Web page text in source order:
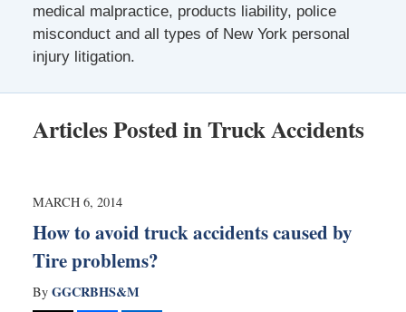
medical malpractice, products liability, police
misconduct and all types of New York personal
injury litigation.
Articles Posted inTruck Accidents
MARCH 6, 2014
How to avoid truck accidents caused by
Tire problems?
By GGCRBHS&M